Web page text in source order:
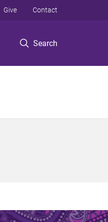
Search
Give Contact